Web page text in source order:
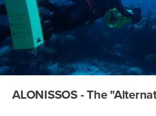
ALONISSOS - The